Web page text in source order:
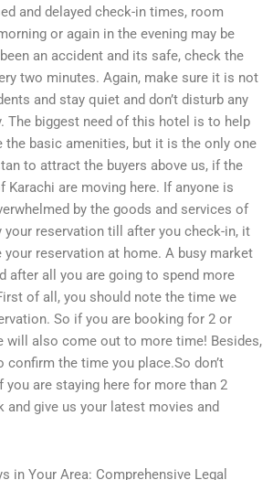
and delayed check-in times, room
or again in the evening may be
an accident and its safe, check the
two minutes. Again, make sure it is not
and stay quiet and don’t disturb any
The biggest need of this hotel is to help
the basic amenities, but it is the only one
to attract the buyers above us, if the
Karachi are moving here. If anyone is
by the goods and services of
your reservation till after you check-in, it
reservation at home. A busy market
after all you are going to spend more
of all, you should note the time we
So if you are booking for 2 or
will also come out to more time! Besides,
confirm the time you place.So don’t
are staying here for more than 2
and give us your latest movies and
in Your Area: Comprehensive Legal